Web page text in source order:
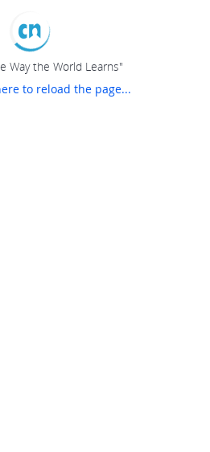
Way the World Learns"
to reload the page...